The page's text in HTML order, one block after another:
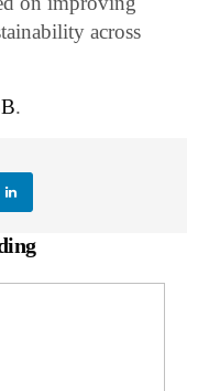
across
.